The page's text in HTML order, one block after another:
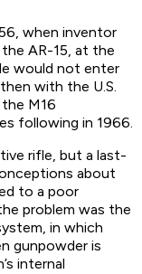
when inventor
AR-15, at the
would not enter
with the U.S.
M16
following in 1966.
rifle, but a last-
about
to a poor
problem was the
in which
gunpowder is
internal